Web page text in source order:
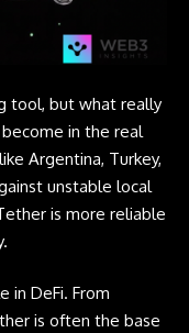
tool, but what really
in the real
Argentina, Turkey,
unstable local
is more reliable
in DeFi. From
is often the base